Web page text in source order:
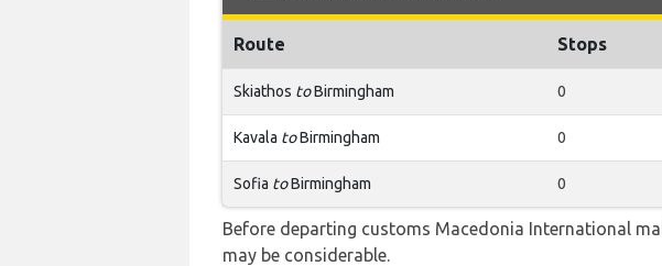
Route Stops
Skiathos toBirmingham 0
Kavala toBirmingham 0
Sofia toBirmingham 0
Before departing customs Macedonia International
may be considerable.